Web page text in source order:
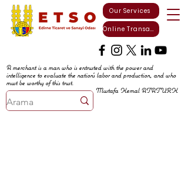
Online Transactions
Our Services
A merchant is a man who is entrusted with the power and
intelligence to evaluate the nation's labor and production, and who
must be worthy of this trust.
Mustafa Kemal ATATURK